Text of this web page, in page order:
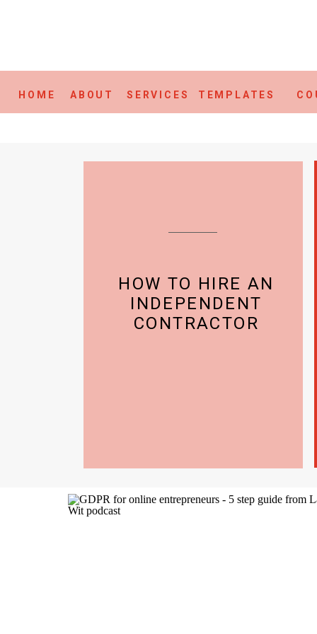
TEMPLATES
ABOUT
HOME SERVICES
HOW TO HIRE AN
INDEPENDENT
CONTRACTOR